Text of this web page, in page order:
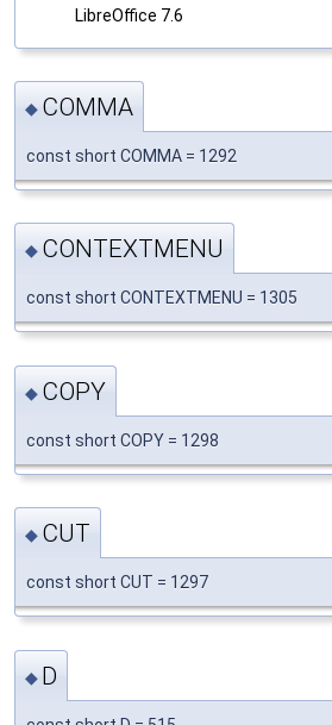
LibreOffice 7.6
◆ COMMA
const short COMMA = 1292
◆ CONTEXTMENU
const short CONTEXTMENU = 1305
◆ COPY
const short COPY = 1298
◆ CUT
const short CUT = 1297
◆ D